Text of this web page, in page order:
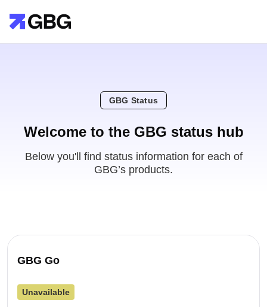
GBG Status
Welcome to the GBG status hub
Below you'll find status information for each of
GBG’s products.
GBG Go
Unavailable